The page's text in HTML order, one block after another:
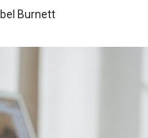
Burnett